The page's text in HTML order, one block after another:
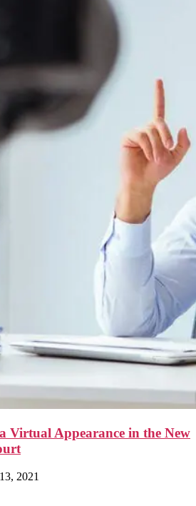
Virtual Appearance in the New
2021